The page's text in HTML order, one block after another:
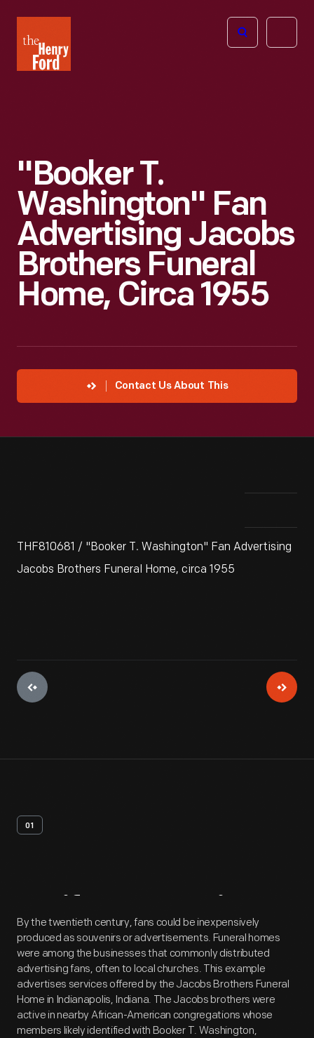
Henry
Ford
Open
"Booker T.
Washington" Fan
Advertising Jacobs
Brothers Funeral
Home, Circa 1955
Contact Us About This
THF810681 / "Booker T. Washington" Fan Advertising
Jacobs Brothers Funeral Home, circa 1955
01
Artifact Overview
By the twentieth century, fans could be inexpensively
produced as souvenirs or advertisements. Funeral homes
were among the businesses that commonly distributed
advertising fans, often to local churches. This example
advertises services offered by the Jacobs Brothers Funeral
Home in Indianapolis, Indiana. The Jacobs brothers were
active in nearby African-American congregations whose
members likely identified with Booker T. Washington,